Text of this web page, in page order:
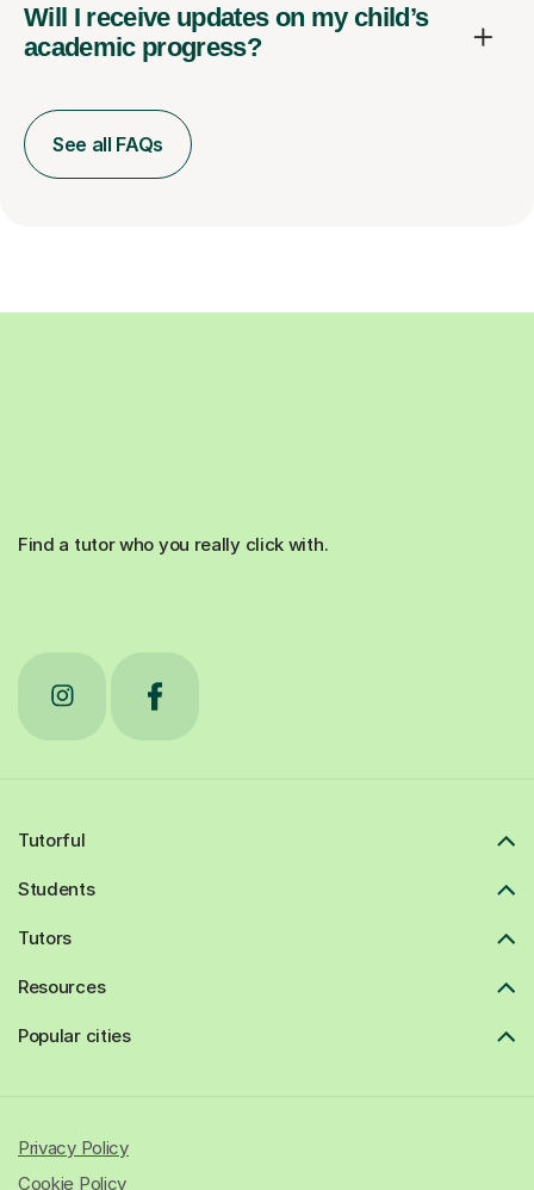
Will I receive updates on my child’s
academic progress?
See all FAQs
Find a tutor who you really click with.
Tutorful
Students
Tutors
Resources
Popular cities
Privacy Policy
Cookie Policy